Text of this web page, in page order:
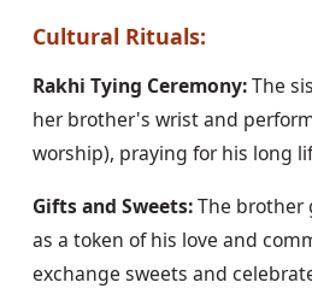
Cultural Rituals:
Rakhi Tying Ceremony:The
her brother's wrist and
worship), praying for his long
Gifts and Sweets:The brother
as a token of his love and
exchange sweets and